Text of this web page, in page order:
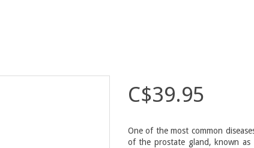
C$39.95
One of the most common
of the prostate gland, known